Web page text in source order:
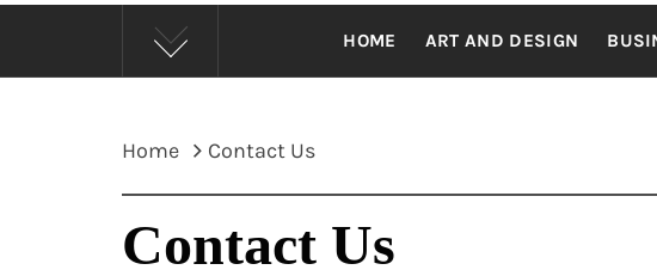
HOME ART AND DESIGN
Home Contact Us
Contact Us